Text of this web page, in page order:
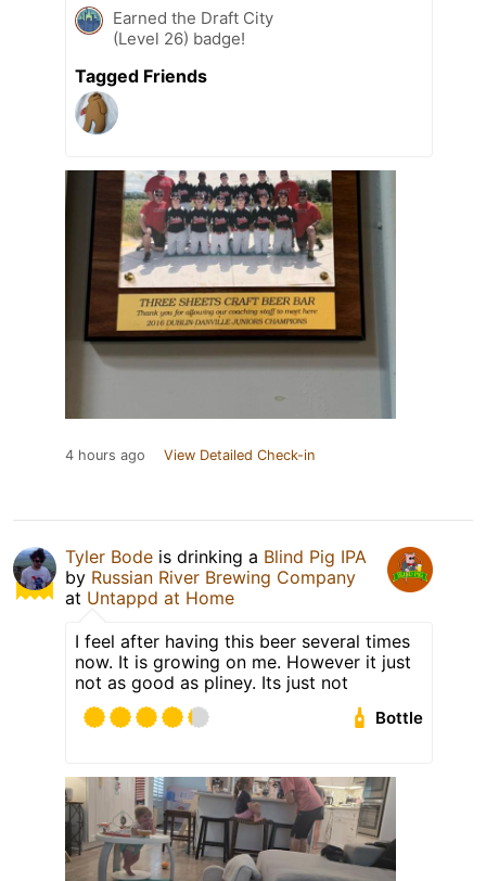
Earned the Draft City
(Level 26) badge!
Tagged Friends
4 hours ago View Detailed Check-in
Tyler Bode is drinking a Blind Pig IPA
by Russian River Brewing Company
at Untappd at Home
I feel after having this beer several times
now. It is growing on me. However it just
not as good as pliney. Its just not
Bottle